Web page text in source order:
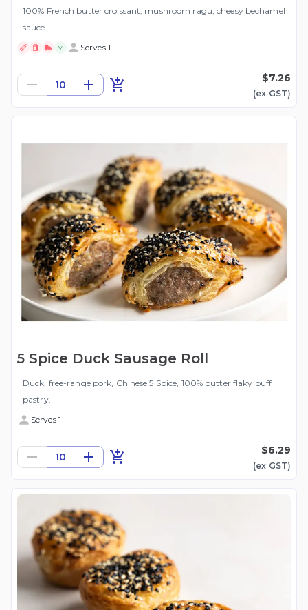
100% French butter croissant, mushroom ragu, cheesy bechamel
sauce.
V Serves 1
10
$7.26
(ex GST)
5 Spice Duck Sausage Roll
Duck, free-range pork, Chinese 5 Spice, 100% butter flaky puff
pastry.
Serves 1
10
$6.29
(ex GST)